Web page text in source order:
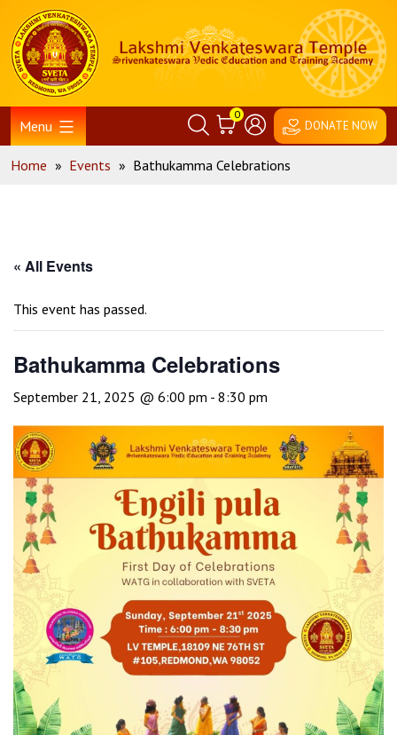
content
Home
Menu
0
DONATE NOW
Home » Events » Bathukamma Celebrations
« All Events
This event has passed.
Bathukamma Celebrations
September 21, 2025 @ 6:00 pm - 8:30 pm